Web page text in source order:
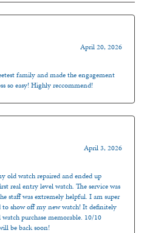
April 20, 2026
family and made the engagement
so easy! Highly reccommend!
April 3, 2026
old watch repaired and ended up
real entry level watch. The service was
staff was extremely helpful. I am super
to show off my new watch! It definitely
purchase memorable. 10/10
be back soon!